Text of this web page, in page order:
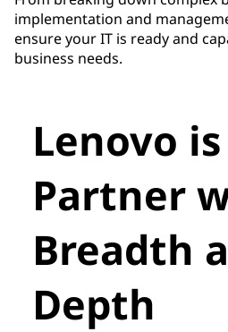
implementation and
ensure your IT is ready and
business needs.
Lenovo
Partner
Breadth
Depth